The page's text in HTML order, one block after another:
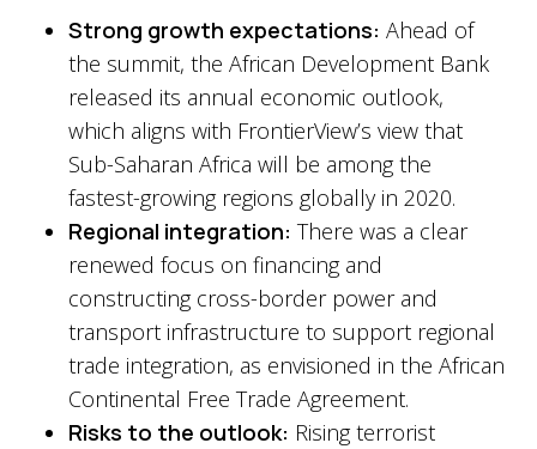
Strong growth expectations: Ahead of
the summit, the African Development Bank
released its annual economic outlook,
which aligns with FrontierView’s view that
Sub-Saharan Africa will be among the
fastest-growing regions globally in 2020.
Regional integration: There was a clear
renewed focus on financing and
constructing cross-border power and
transport infrastructure to support regional
trade integration, as envisioned in the African
Continental Free Trade Agreement.
Risks to the outlook: Rising terrorist